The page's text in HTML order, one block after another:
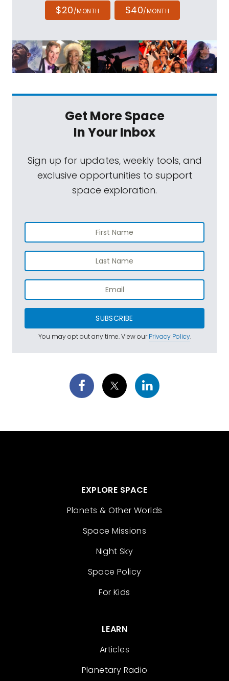
$20/MONTH $40/MONTH
Get More Space
In Your Inbox
Sign up for updates, weekly tools, and
exclusive opportunities to support
space exploration.
SUBSCRIBE
You may opt out any time. View ourPrivacy Policy.
EXPLORE SPACE
Planets & Other Worlds
Space Missions
Night Sky
Space Policy
For Kids
LEARN
Articles
Planetary Radio